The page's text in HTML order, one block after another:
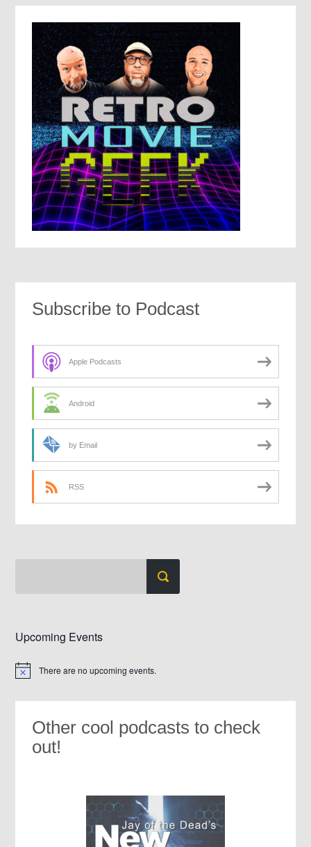
Subscribe to Podcast
Apple Podcasts
Android
by Email
RSS
Upcoming Events
Notice There are no upcoming events.
Other cool podcasts to check
out!